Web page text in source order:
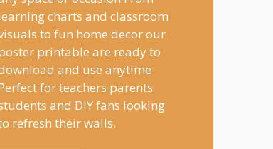
charts and classroom
to fun home decor our
printable are ready to
and use anytime
for teachers parents
and DIY fans looking
refresh their walls.